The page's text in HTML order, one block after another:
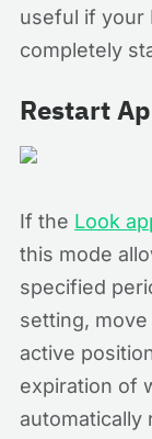
useful if your
completely
Restart
If the Look
this mode
specified
setting, move
active
expiration of
automatically